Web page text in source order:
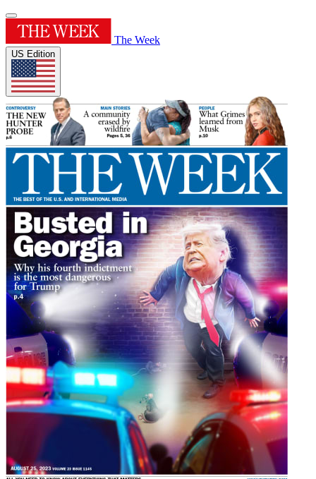
The Week
US Edition